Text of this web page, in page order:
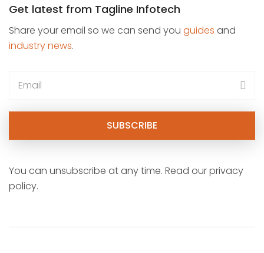
Get latest from Tagline Infotech
Share your email so we can send you guides and
industry news.
You can unsubscribe at any time. Read our privacy
policy.